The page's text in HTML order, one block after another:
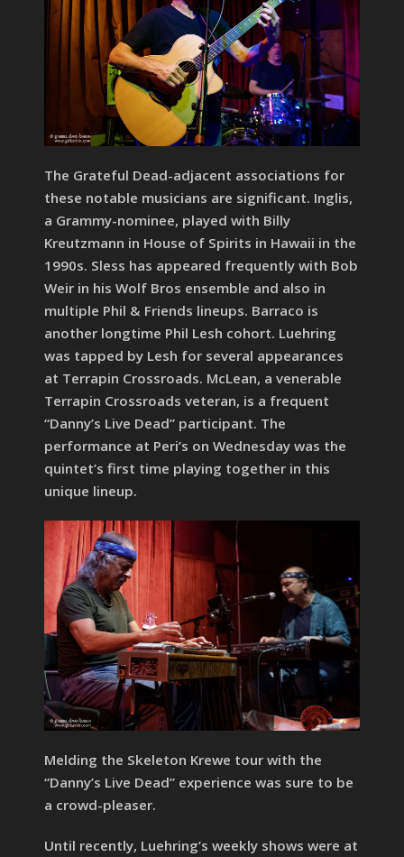
The Grateful Dead-adjacent associations for
these notable musicians are significant. Inglis,
a Grammy-nominee, played with Billy
Kreutzmann in House of Spirits in Hawaii in the
1990s. Sless has appeared frequently with Bob
Weir in his Wolf Bros ensemble and also in
multiple Phil & Friends lineups. Barraco is
another longtime Phil Lesh cohort. Luehring
was tapped by Lesh for several appearances
at Terrapin Crossroads. McLean, a venerable
Terrapin Crossroads veteran, is a frequent
“Danny’s Live Dead” participant. The
performance at Peri’s on Wednesday was the
quintet’s first time playing together in this
unique lineup.
Melding the Skeleton Krewe tour with the
“Danny’s Live Dead” experience was sure to be
a crowd-pleaser.
Until recently, Luehring’s weekly shows were at